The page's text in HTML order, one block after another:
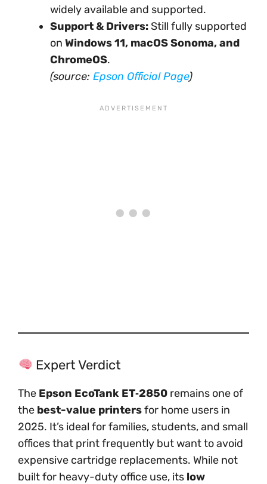
widely available and supported.
Support & Drivers: Still fully supported
on Windows 11, macOS Sonoma, and
ChromeOS.
(source: Epson Official Page)
Expert Verdict
The Epson EcoTank ET‑2850 remains one of
the best-value printersfor home users in
2025. It’s ideal for families, students, and small
offices that print frequently but want to avoid
expensive cartridge replacements. While not
built for heavy-duty office use, its low